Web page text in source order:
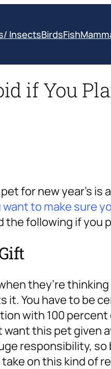
InsectsBirdsFish
if You
for new year’s
to make sure
the following if you
they’re
it. You have to be
with 100
want this pet given
responsibility,
on this kind of